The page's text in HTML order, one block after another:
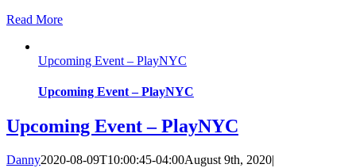
Read More
Upcoming Event – PlayNYC
Upcoming Event – PlayNYC
Upcoming Event – PlayNYC
Danny2020-08-09T10:00:45-04:00August 9th, 2020|